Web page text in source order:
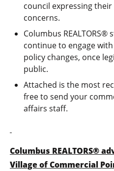
council expressing
concerns.
Columbus
continue to engage
policy changes, once
public.
Attached is the most
free to send your
affairs staff.
Columbus REALTORS®
Village of Commercial